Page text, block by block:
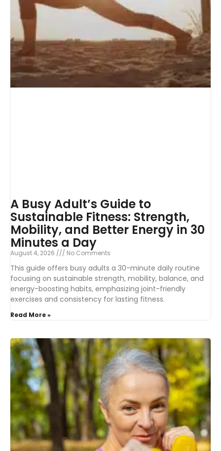
A Busy Adult’s Guide to
Sustainable Fitness: Strength,
Mobility, and Better Energy in 30
Minutes a Day
August 4, 2026 No Comments
This guide offers busy adults a 30-minute daily routine
focusing on sustainable strength, mobility, balance, and
energy-boosting habits, emphasizing joint-friendly
exercises and consistency for lasting fitness.
Read More »